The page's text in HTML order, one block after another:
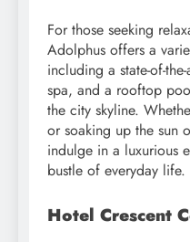
For those seeking
Adolphus offers a
including a state-of-
spa, and a rooftop
the city skyline.
or soaking up the sun
indulge in a luxurious
bustle of everyday life.
Hotel Crescent